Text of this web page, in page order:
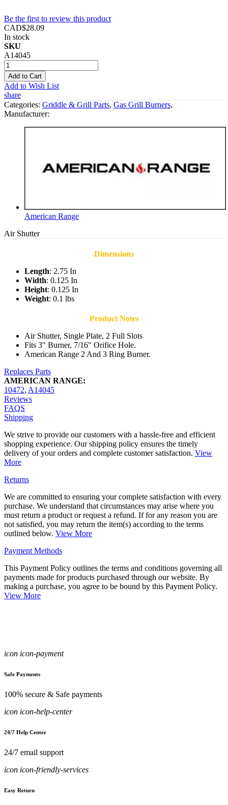
Be the first to review this product
CAD$28.09
In stock
SKU
A14045
Add to Cart
Add to Wish List
share
Categories: Griddle & Grill Parts, Gas Grill Burners,
Manufacturer:
American Range
Air Shutter
Dimensions
Length: 2.75 In
Width: 0.125 In
Height: 0.125 In
Weight: 0.1 lbs
Product Notes
Air Shutter, Single Plate, 2 Full Slots
Fits 3" Burner, 7/16" Orifice Hole.
American Range 2 And 3 Ring Burner.
Replaces Parts
AMERICAN RANGE:
10472, A14045
Reviews
FAQS
Shipping
We strive to provide our customers with a hassle-free and efficient
shopping experience. Our shipping policy ensures the timely
delivery of your orders and complete customer satisfaction. View
More
Returns
We are committed to ensuring your complete satisfaction with every
purchase. We understand that circumstances may arise where you
must return a product or request a refund. If for any reason you are
not satisfied, you may return the item(s) according to the terms
outlined below. View More
Payment Methods
This Payment Policy outlines the terms and conditions governing all
payments made for products purchased through our website. By
making a purchase, you agree to be bound by this Payment Policy.
View More
icon icon-payment
Safe Payments
100% secure & Safe payments
icon icon-help-center
24/7 Help Center
24/7 email support
icon icon-friendly-services
Easy Return